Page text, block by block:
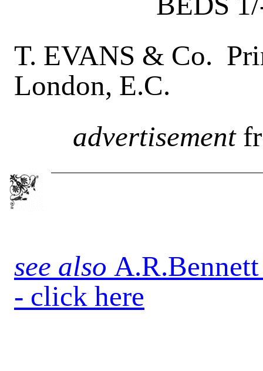
T. EVANS & Co.
London, E.C.
advertisement
see also
- click here